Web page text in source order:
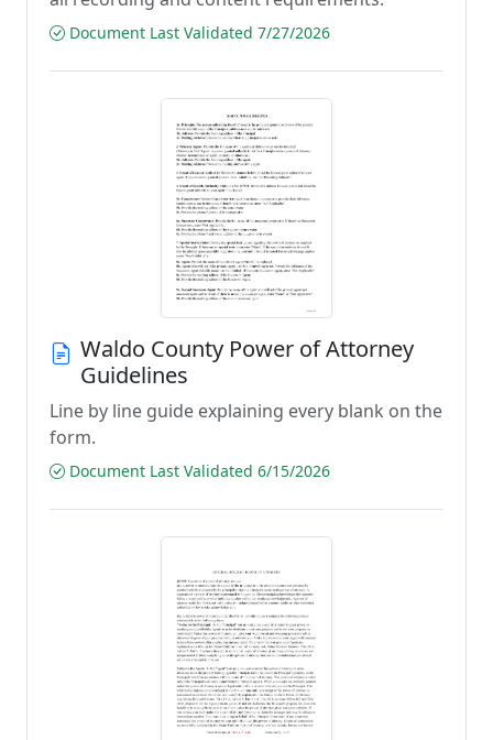
Document Last Validated 7/27/2026
Waldo County Power of Attorney
Guidelines
Line by line guide explaining every blank on the
form.
Document Last Validated 6/15/2026